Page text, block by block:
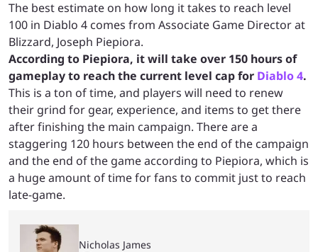
The best estimate on how long it takes to reach level
100 in Diablo 4 comes from Associate Game Director at
Blizzard, Joseph Piepiora.
According to Piepiora, it will take over 150 hours of
gameplay to reach the current level cap for Diablo 4.
This is a ton of time, and players will need to renew
their grind for gear, experience, and items to get there
after finishing the main campaign. There are a
staggering 120 hours between the end of the campaign
and the end of the game according to Piepiora, which is
a huge amount of time for fans to commit just to reach
late-game.
Nicholas James